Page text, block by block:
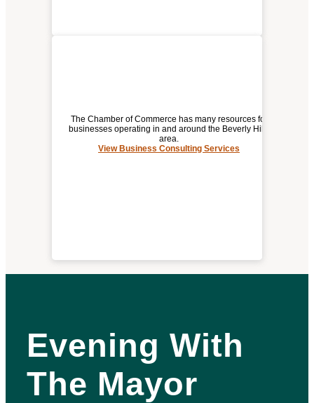
The Chamber of Commerce has many resources for
businesses operating in and around the Beverly Hills
area.
View Business Consulting Services
Evening With
The Mayor